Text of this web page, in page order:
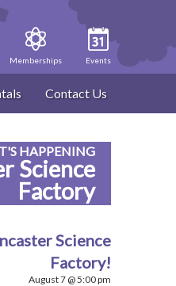
Memberships Events
Contact Us
HAPPENING
Science
Factory
Science
Factory!
August 7 @ 5:00 pm